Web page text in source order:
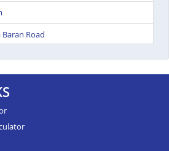
Road
Madhopur